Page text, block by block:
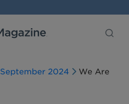
September 2024
We Are